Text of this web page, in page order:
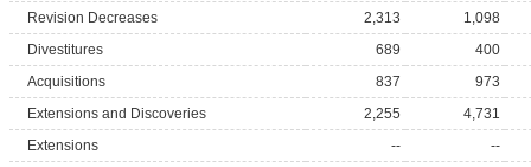
Revision Decreases
2,313
1,098
Divestitures
689
400
Acquisitions
837
973
Extensions and Discoveries
2,255
4,731
Extensions
--
--